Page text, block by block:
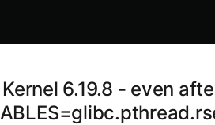
6.19.8 - even